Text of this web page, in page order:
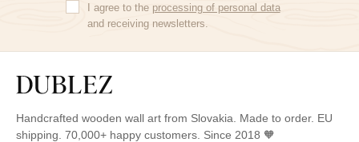
I agree to the processing of personal data
and receiving newsletters.
Handcrafted wooden wall art from Slovakia. Made to order. EU
shipping. 70,000+ happy customers. Since 2018 🧡